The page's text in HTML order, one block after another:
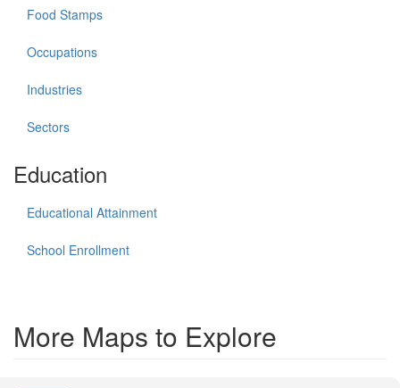
Food Stamps
Occupations
Industries
Sectors
Education
Educational Attainment
School Enrollment
More Maps to Explore